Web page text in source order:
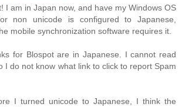
I am in Japan now, and have my Windows OS
non unicode is configured to Japanese,
mobile synchronization software requires it.
for Blospot are in Japanese. I cannot read
I do not know what link to click to report Spam
I turned unicode to Japanese, I think the